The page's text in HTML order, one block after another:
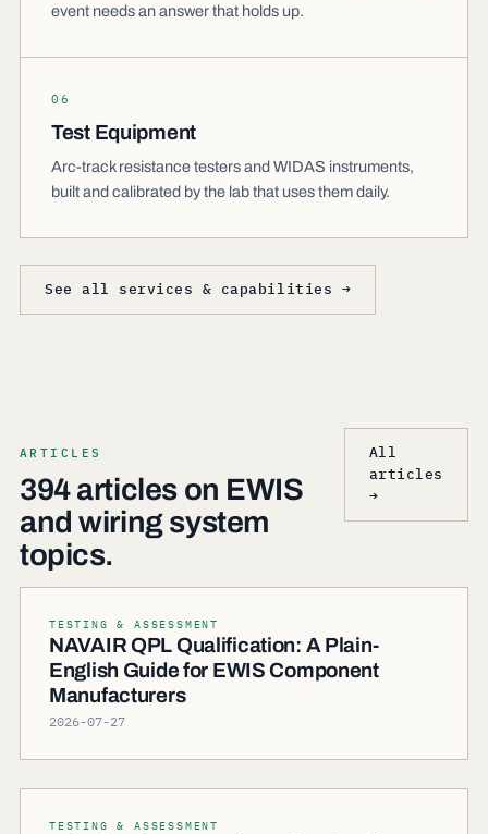
event needs an answer that holds up.
06
Test Equipment
Arc-track resistance testers and WIDAS instruments,
built and calibrated by the lab that uses them daily.
See all services & capabilities →
ARTICLES
394 articles on EWIS
and wiring system
topics.
All
articles
→
TESTING & ASSESSMENT
NAVAIR QPL Qualification: A Plain-
English Guide for EWIS Component
Manufacturers
2026-07-27
TESTING & ASSESSMENT